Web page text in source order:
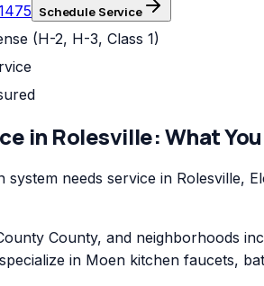
Schedule Service
(H-2, H-3, Class 1)
in Rolesville: What
system needs service in Rolesville,
County, and neighborhoods
in Moen kitchen faucets,